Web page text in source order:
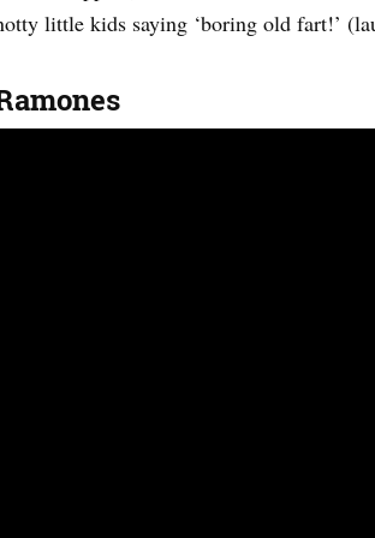
little kids saying ‘boring old fart!’